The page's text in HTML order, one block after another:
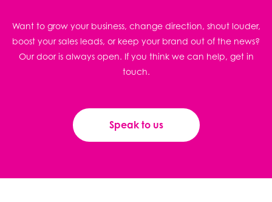
Want to grow your business, change direction, shout louder,
boost your sales leads, or keep your brand out of the news?
Our door is always open. If you think we can help, get in
touch.
Speak to us